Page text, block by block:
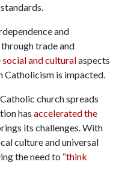
and
trade and
social and culturalaspects
Catholicism is impacted.
church spreads
has accelerated the
its challenges. With
culture and universal
the need to “think